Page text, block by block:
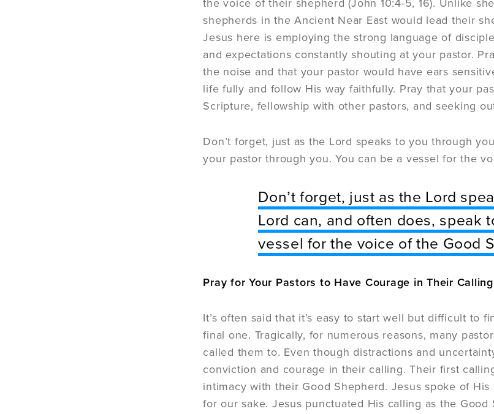
the voice of their shepherd (John 10:4-5, 16). Unlike
shepherds in the Ancient Near East would lead their
Jesus here is employing the strong language of
and expectations constantly shouting at your pastor.
the noise and that your pastor would have ears
life fully and follow His way faithfully. Pray that your
Scripture, fellowship with other pastors, and seeking
Don’t forget, just as the Lord speaks to you through
your pastor through you. You can be a vessel for the
Don’t forget, just as the Lord
Lord can, and often does, speak
vessel for the voice of the Good
Pray for Your Pastors to Have Courage in Their Calling
It’s often said that it’s easy to start well but difficult to
final one. Tragically, for numerous reasons, many
called them to. Even though distractions and
conviction and courage in their calling. Their first
intimacy with their Good Shepherd. Jesus spoke of
for our sake. Jesus punctuated His calling as the Good